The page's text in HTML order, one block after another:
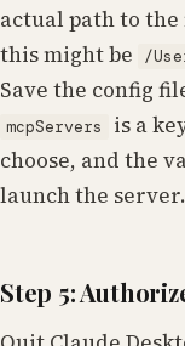
actual path to the
this might be
/
Save the config
mcpServers
is a
choose, and the
launch the server.
Step 5: